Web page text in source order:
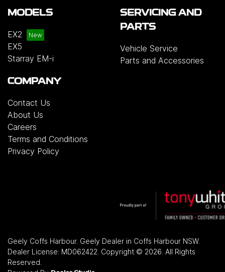
MODELS
EX2
EX5
Starray EM-i
SERVICING AND
PARTS
Vehicle Service
Parts and Accessories
COMPANY
Contact Us
About Us
Careers
Terms and Conditions
Privacy Policy
Geely Coffs Harbour. Geely Dealer in Coffs Harbour NSW.
Dealer License: MD062422 Copyright © 2026 . All Rights
Reserved.